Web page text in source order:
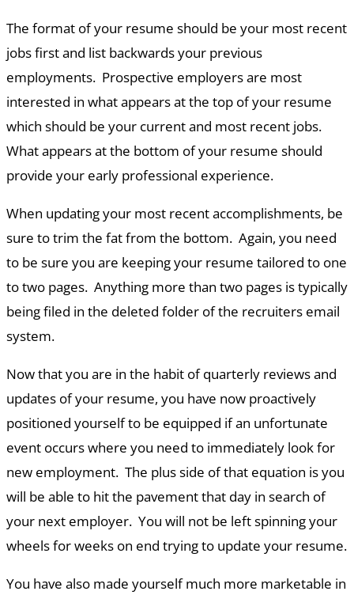
The format of your resume should be your most recent
jobs first and list backwards your previous
employments. Prospective employers are most
interested in what appears at the top of your resume
which should be your current and most recent jobs.
What appears at the bottom of your resume should
provide your early professional experience.
When updating your most recent accomplishments, be
sure to trim the fat from the bottom. Again, you need
to be sure you are keeping your resume tailored to one
to two pages. Anything more than two pages is typically
being filed in the deleted folder of the recruiters email
system.
Now that you are in the habit of quarterly reviews and
updates of your resume, you have now proactively
positioned yourself to be equipped if an unfortunate
event occurs where you need to immediately look for
new employment. The plus side of that equation is you
will be able to hit the pavement that day in search of
your next employer. You will not be left spinning your
wheels for weeks on end trying to update your resume.
You have also made yourself much more marketable in